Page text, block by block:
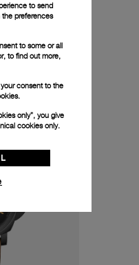
to send
the preferences
to some or all
to find out more,
consent to the
only”, you give
cookies only.